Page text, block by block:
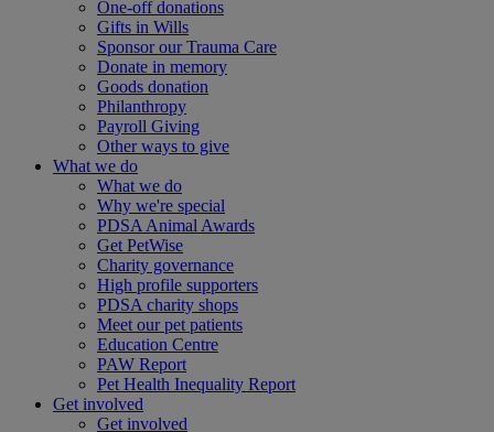
One-off donations
Gifts in Wills
Sponsor our Trauma Care
Donate in memory
Goods donation
Philanthropy
Payroll Giving
Other ways to give
What we do
What we do
Why we're special
PDSA Animal Awards
Get PetWise
Charity governance
High profile supporters
PDSA charity shops
Meet our pet patients
Education Centre
PAW Report
Pet Health Inequality Report
Get involved
Get involved